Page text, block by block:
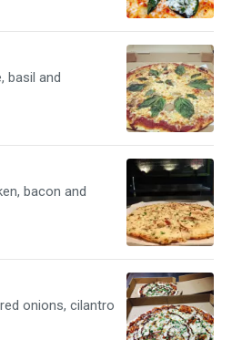
basil and
bacon and
onions, cilantro